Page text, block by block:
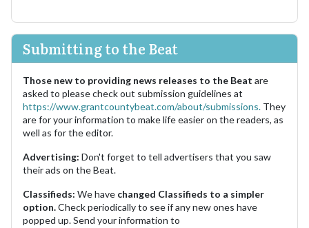
Submitting to the Beat
Those new to providing news releases to the Beat are
asked to please check out submission guidelines at
https://www.grantcountybeat.com/about/submissions. They
are for your information to make life easier on the readers, as
well as for the editor.
Advertising: Don't forget to tell advertisers that you saw
their ads on the Beat.
Classifieds: We have changed Classifieds to a simpler
option.Check periodically to see if any new ones have
popped up. Send your information to